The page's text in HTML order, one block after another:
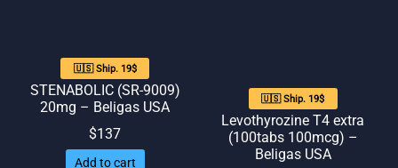
🇺🇸 Ship. 19$
STENABOLIC (SR-9009)
20mg – Beligas USA
$137
Add to cart
🇺🇸 Ship. 19$
Levothyrozine T4 extra
(100tabs 100mcg) –
Beligas USA